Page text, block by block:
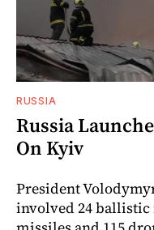
RUSSIA
Russia
On Kyiv
President
involved 24